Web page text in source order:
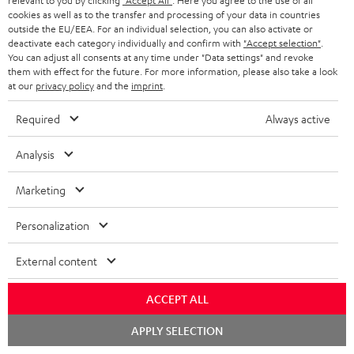
The Teufel MOVE 2 may be delivered separately.
cookies as well as to the transfer and processing of your data in countries
outside the EU/EEA. For an individual selection, you can also activate or
deactivate each category individually and confirm with "Accept selection"
You can adjust all consents at any time under "Data settings" and revoke
them with effect for the future. For more information, please also take a look
at our privacy policyand the imprint
Required Always active
Analysis
Marketing
Personalization
External content
ACCEPT ALL
APPLY SELECTION